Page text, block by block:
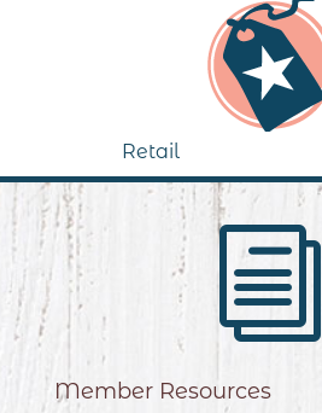
Retail
i
Member Resources